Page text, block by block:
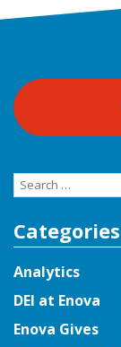
Search
Categories
Analytics
DEI at Enova
Enova Gives